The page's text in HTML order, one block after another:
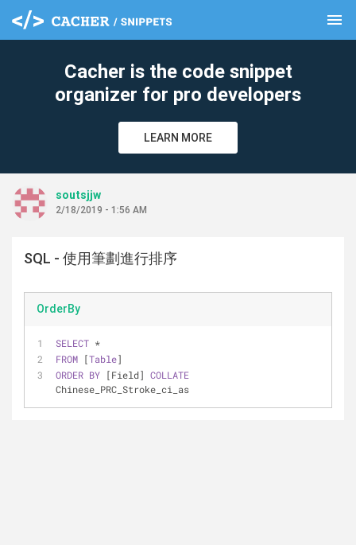
menu
Cacher is the code snippet
organizer for pro developers
LEARN MORE
soutsjjw
2/18/2019 - 1:56 AM
SQL - 使用筆劃進行排序
OrderBy
SELECT *
FROM [Table]
ORDER BY [Field] COLLATE
Chinese_PRC_Stroke_ci_as
clear